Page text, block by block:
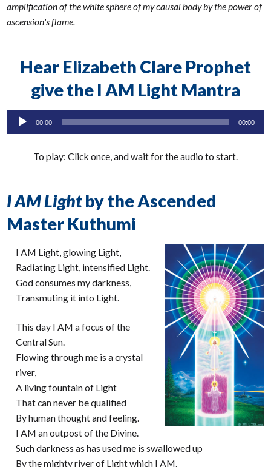
amplification of the white sphere of my causal body by the power of
ascension's flame.
Hear Elizabeth Clare Prophet
give the I AM Light Mantra
Audio
Player
00:00 00:00
To play: Click once, and wait for the audio to start.
I AM Lightby the Ascended
Master Kuthumi
I AM Light, glowing Light,
Radiating Light, intensified Light.
God consumes my darkness,
Transmuting it into Light.
This day I AM a focus of the
Central Sun.
Flowing through me is a crystal
river,
A living fountain of Light
That can never be qualified
By human thought and feeling.
I AM an outpost of the Divine.
Such darkness as has used me is swallowed up
By the mighty river of Light which I AM.